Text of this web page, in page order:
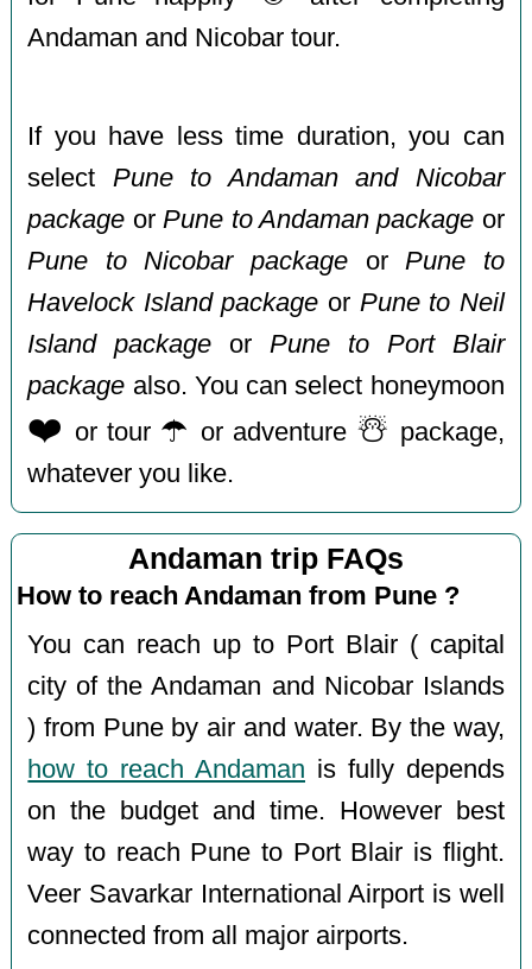
Andaman and Nicobar tour.
If you have less time duration, you can
select Pune to Andaman and Nicobar
package orPune to Andaman package or
Pune to Nicobar package orPune to
Havelock Island package or Pune to Neil
Island package orPune to Port Blair
package also. You can select honeymoon
❤️ or tour ☂️ or adventure ☃️ package,
whatever you like.
Andaman trip FAQs
How to reach Andaman from Pune ?
You can reach up to Port Blair ( capital
city of the Andaman and Nicobar Islands
) from Pune by air and water. By the way,
how to reach Andaman is fully depends
on the budget and time. However best
way to reach Pune to Port Blair is flight.
Veer Savarkar International Airport is well
connected from all major airports.